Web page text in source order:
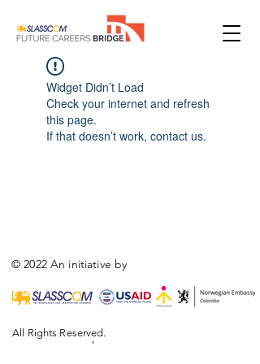
Widget Didn’t Load
Check your internet and refresh
this page.
If that doesn’t work, contact us.
© 2022 An initiative by
,
All Rights Reserved.